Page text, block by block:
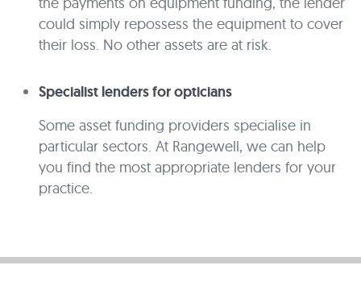
could simply repossess the equipment to cover
their loss. No other assets are at risk.
Specialist lenders for opticians
Some asset funding providers specialise in
particular sectors. At Rangewell, we can help
you find the most appropriate lenders for your
practice.